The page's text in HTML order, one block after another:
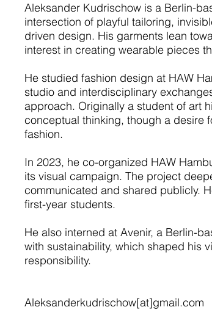
Aleksander Kudrischow is a Berlin-
intersection of playful tailoring,
driven design. His garments lean
interest in creating wearable pieces
He studied fashion design at HAW
studio and interdisciplinary
approach. Originally a student of art
conceptual thinking, though a desire
fashion.
In 2023, he co-organized HAW
its visual campaign. The project
communicated and shared publicly.
first-year students.
He also interned at Avenir, a Berlin-
with sustainability, which shaped his
responsibility.
Aleksanderkudrischow[at]gmail.com